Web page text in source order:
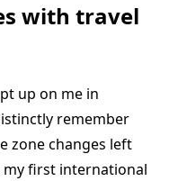
with travel
up on me in
remember
zone changes left
my first international